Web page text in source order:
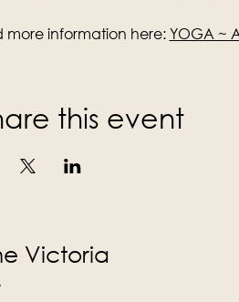
more information here: YOGA ~
this event
Victoria